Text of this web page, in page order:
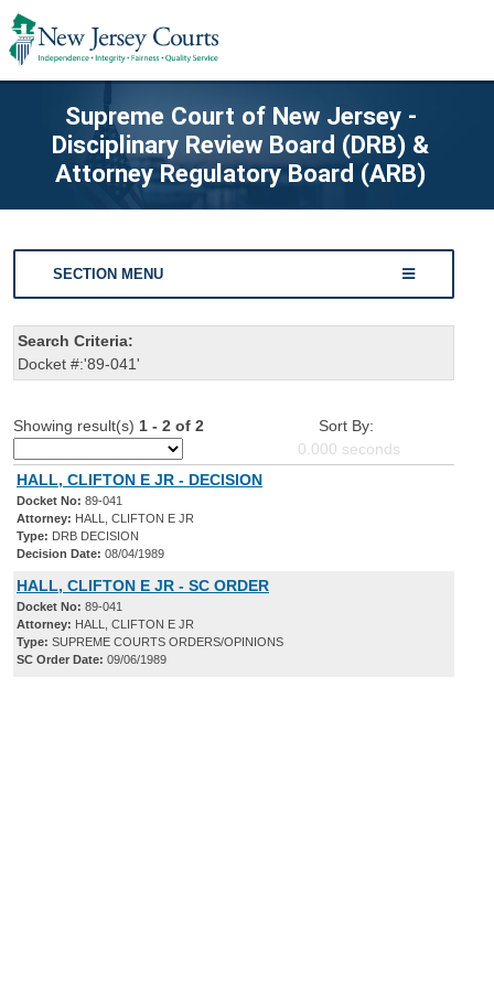
Supreme Court of New Jersey -
Disciplinary Review Board (DRB) &
Attorney Regulatory Board (ARB)
SECTION MENU
Search Criteria:
Docket #:'89-041'
Showing result(s) 1 - 2 of 2
Sort By:
0.000 seconds
HALL, CLIFTON E JR - DECISION
Docket No: 89-041
Attorney: HALL, CLIFTON E JR
Type: DRB DECISION
Decision Date: 08/04/1989
HALL, CLIFTON E JR - SC ORDER
Docket No: 89-041
Attorney: HALL, CLIFTON E JR
Type: SUPREME COURTS ORDERS/OPINIONS
SC Order Date: 09/06/1989